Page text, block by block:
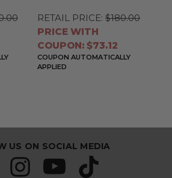
RETAIL PRICE: $180.00
PRICE WITH
COUPON: $73.12
COUPON AUTOMATICALLY
APPLIED
US ON SOCIAL MEDIA